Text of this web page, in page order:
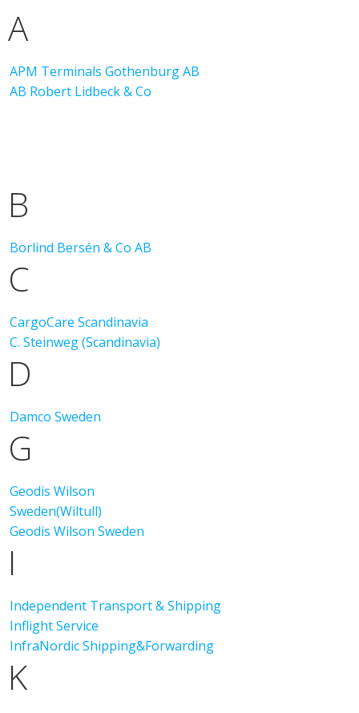
A
APM Terminals Gothenburg AB
AB Robert Lidbeck & Co
B
Borlind Bersén & Co AB
C
CargoCare Scandinavia
C. Steinweg (Scandinavia)
D
Damco Sweden
G
Geodis Wilson
Sweden(Wiltull)
Geodis Wilson Sweden
I
Independent Transport & Shipping
Inflight Service
InfraNordic Shipping&Forwarding
K